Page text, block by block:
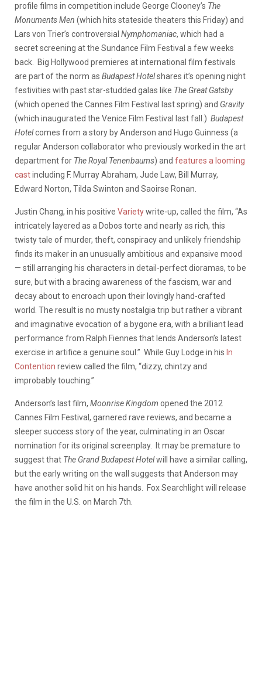
profile films in competition include George Clooney’s The
Monuments Men (which hits stateside theaters this Friday) and
Lars von Trier’s controversial Nymphomaniac, which had a
secret screening at the Sundance Film Festival a few weeks
back. Big Hollywood premieres at international film festivals
are part of the norm as Budapest Hotelshares it’s opening night
festivities with past star-studded galas like The Great Gatsby
(which opened the Cannes Film Festival last spring) and Gravity
(which inaugurated the Venice Film Festival last fall.) Budapest
Hotelcomes from a story by Anderson and Hugo Guinness (a
regular Anderson collaborator who previously worked in the art
department for The Royal Tenenbaums) and features a looming
castincluding F. Murray Abraham, Jude Law, Bill Murray,
Edward Norton, Tilda Swinton and Saoirse Ronan.
Justin Chang, in his positive Varietywrite-up, called the film, “As
intricately layered as a Dobos torte and nearly as rich, this
twisty tale of murder, theft, conspiracy and unlikely friendship
finds its maker in an unusually ambitious and expansive mood
— still arranging his characters in detail-perfect dioramas, to be
sure, but with a bracing awareness of the fascism, war and
decay about to encroach upon their lovingly hand-crafted
world. The result is no musty nostalgia trip but rather a vibrant
and imaginative evocation of a bygone era, with a brilliant lead
performance from Ralph Fiennes that lends Anderson’s latest
exercise in artifice a genuine soul.” While Guy Lodge in his In
Contention review called the film, “dizzy, chintzy and
improbably touching.”
Anderson’s last film, Moonrise Kingdom opened the 2012
Cannes Film Festival, garnered rave reviews, and became a
sleeper success story of the year, culminating in an Oscar
nomination for its original screenplay. It may be premature to
suggest that The Grand Budapest Hotelwill have a similar calling,
but the early writing on the wall suggests that Anderson may
have another solid hit on his hands. Fox Searchlight will release
the film in the U.S. on March 7th.